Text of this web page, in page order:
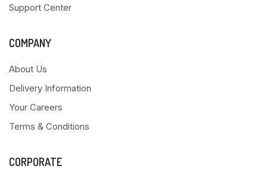
Support Center
COMPANY
About Us
Delivery Information
Your Careers
Terms & Conditions
CORPORATE